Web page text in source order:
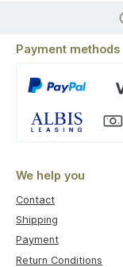
Payment methods
We help you
Contact
Shipping
Payment
Return Conditions